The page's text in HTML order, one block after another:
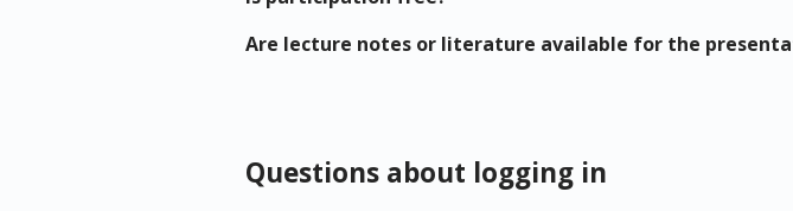
Are lecture notes or literature available for the
Questions about logging in